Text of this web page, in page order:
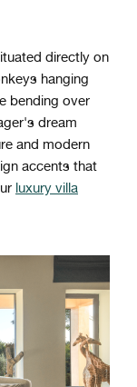
directly on
hanging
bending over
dream
and modern
accents that
luxury villa